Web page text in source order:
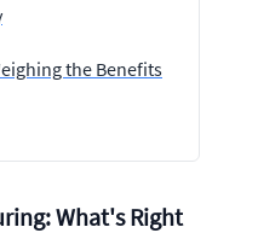
the Benefits
What's Right